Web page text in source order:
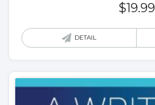
$19.99
DETAIL